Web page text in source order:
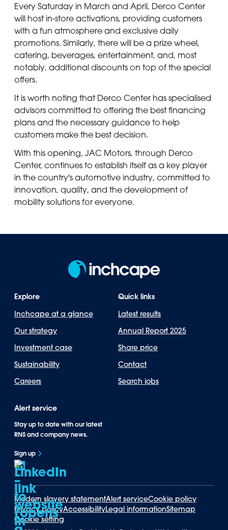
Every Saturday in March and April, Derco Center
will host in-store activations, providing customers
with a fun atmosphere and exclusive daily
promotions. Similarly, there will be a prize wheel,
catering, beverages, entertainment, and, most
notably, additional discounts on top of the special
offers.
It is worth noting that Derco Center has specialised
advisors committed to offering the best financing
plans and the necessary guidance to help
customers make the best decision.
With this opening, JAC Motors, through Derco
Center, continues to establish itself as a key player
in the country's automotive industry, committed to
innovation, quality, and the development of
mobility solutions for everyone.
Explore
Inchcape at a glance
Our strategy
Investment case
Sustainability
Careers
Quick links
Latest results
Annual Report 2025
Share price
Contact
Search jobs
Alert service
Stay up to date with our latest
RNS and company news.
Sign up
Modern slavery statementAlert serviceCookie policy
Privacy policyAccessibilityLegal informationSitemap
Cookie setting